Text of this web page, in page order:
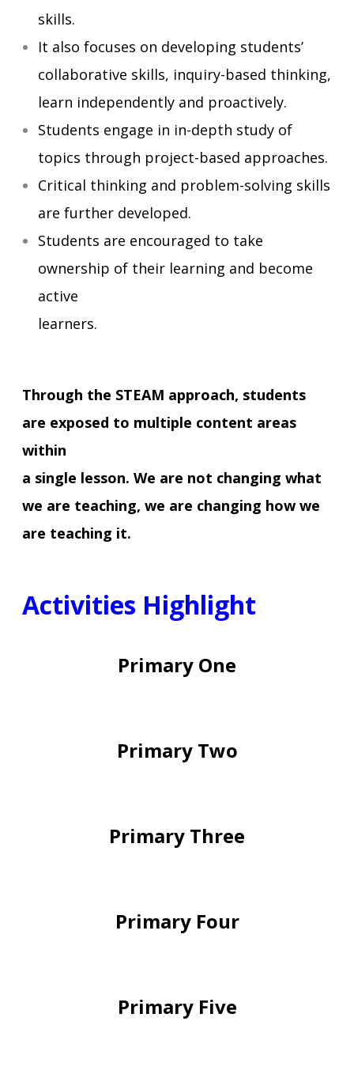
skills.
It also focuses on developing students’
collaborative skills, inquiry-based thinking,
learn independently and proactively.
Students engage in in-depth study of
topics through project-based approaches.
Critical thinking and problem-solving skills
are further developed.
Students are encouraged to take
ownership of their learning and become
active
learners.
Through the STEAM approach, students
are exposed to multiple content areas
within
a single lesson. We are not changing what
we are teaching, we are changing how we
are teaching it.
Activities Highlight
Primary One
Primary Two
Primary Three
Primary Four
Primary Five